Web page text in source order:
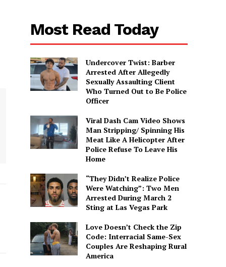
Most Read Today
Undercover Twist: Barber
Arrested After Allegedly
Sexually Assaulting Client
Who Turned Out to Be Police
Officer
Viral Dash Cam Video Shows
Man Stripping/ Spinning His
Meat Like A Helicopter After
Police Refuse To Leave His
Home
“They Didn’t Realize Police
Were Watching”: Two Men
Arrested During March 2
Sting at Las Vegas Park
Love Doesn’t Check the Zip
Code: Interracial Same-Sex
Couples Are Reshaping Rural
America